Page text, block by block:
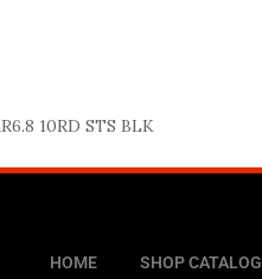
10RD STS BLK
HOME SHOP CATALOG